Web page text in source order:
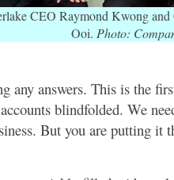
CEO Raymond Kwong and
Ooi. Photo:
any answers. This is the
blindfolded. We
But you are putting it